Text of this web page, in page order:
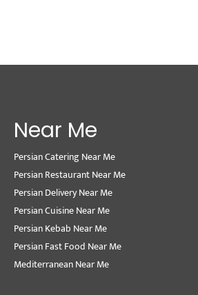
Near Me
Persian Catering Near Me
Persian Restaurant Near Me
Persian Delivery Near Me
Persian Cuisine Near Me
Persian Kebab Near Me
Persian Fast Food Near Me
Mediterranean Near Me